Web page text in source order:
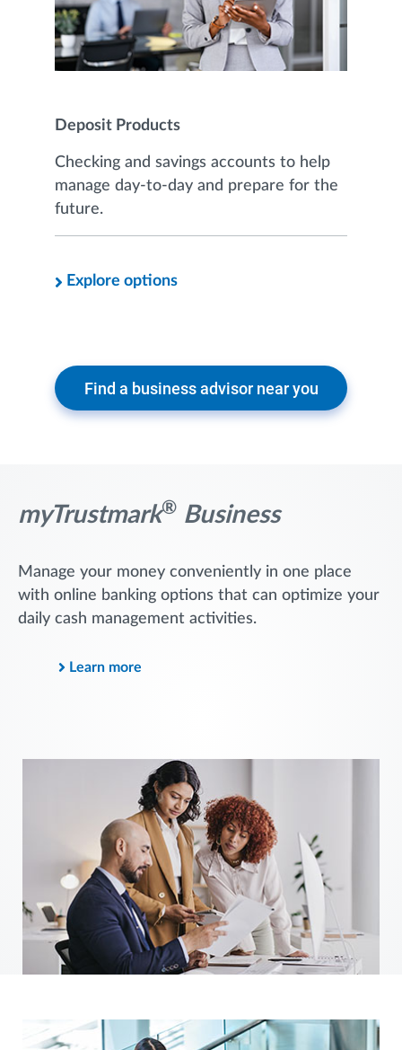
Deposit Products
Checking and savings accounts to help
manage day-to-day and prepare for the
future.
Explore options
Find a business advisor near you
myTrustmark® Business
Manage your money conveniently in one place
with online banking options that can optimize your
daily cash management activities.
Learn more